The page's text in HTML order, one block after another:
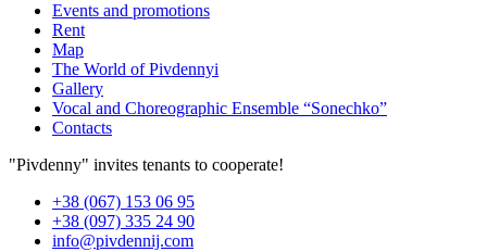
Events and promotions
Rent
Map
The World of Pivdennyi
Gallery
Vocal and Choreographic Ensemble “Sonechko”
Contacts
"Pivdenny" invites tenants to cooperate!
+38 (067) 153 06 95
+38 (097) 335 24 90
info@pivdennij.com